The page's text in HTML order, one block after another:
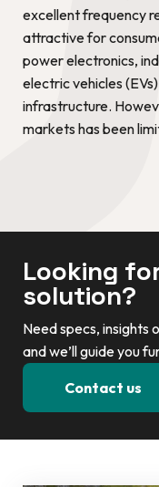
excellent frequency
attractive for
power electronics,
electric vehicles
infrastructure.
markets has been
Looking
solution?
Need specs, insights
and we’ll guide you
Contact us